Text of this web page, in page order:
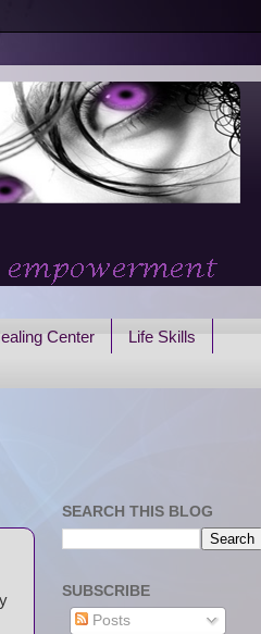
Center
Life Skills
SEARCH THIS BLOG
SUBSCRIBE
Posts